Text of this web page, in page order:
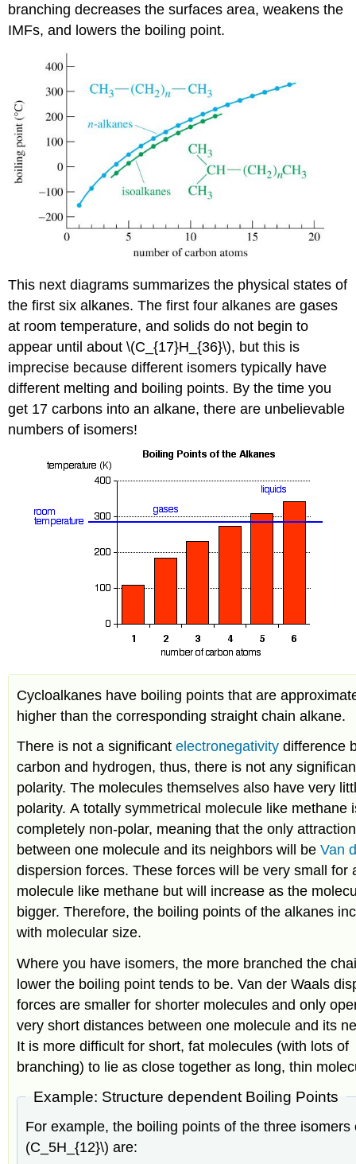
branching decreases the surfaces area, weakens the
IMFs, and lowers the boiling point.
This next diagrams summarizes the physical states of
the first six alkanes. The first four alkanes are gases
at room temperature, and solids do not begin to
appear until about \(C_{17}H_{36}\), but this is
imprecise because different isomers typically have
different melting and boiling points. By the time you
get 17 carbons into an alkane, there are unbelievable
numbers of isomers!
Cycloalkanes have boiling points that are
higher than the corresponding straight chain alkane.
There is not a significantelectronegativitydifference
carbon and hydrogen, thus, there is not any
polarity. The molecules themselves also have very
polarity. A totally symmetrical molecule like methane
completely non-polar, meaning that the only
between one molecule and its neighbors will beVan
dispersion forces. These forces will be very small for
molecule like methane but will increase as the
bigger. Therefore, the boiling points of the alkanes
with molecular size.
Where you have isomers, the more branched the
lower the boiling point tends to be. Van der Waals
forces are smaller for shorter molecules and only
very short distances between one molecule and its
It is more difficult for short, fat molecules (with lots of
branching) to lie as close together as long, thin
Example: Structure dependent Boiling Points
For example, the boiling points of the three isomers
(C_5H_{12}\) are: